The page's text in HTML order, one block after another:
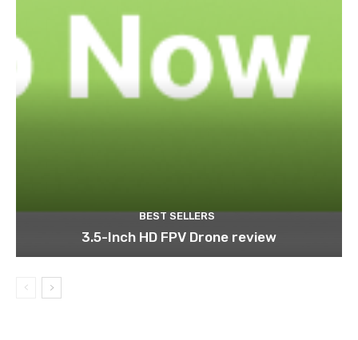
BEST SELLERS
3.5-Inch HD FPV Drone review